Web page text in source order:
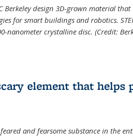
Berkeley design 3D-grown material
for smart buildings and robotics.
nanometer crystalline disc. (Credit:
element that helps
and fearsome substance in the